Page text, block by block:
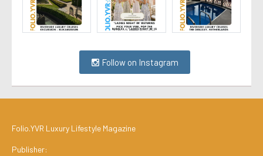
Follow on Instagram
Folio.YVR Luxury Lifestyle Magazine
Publisher: